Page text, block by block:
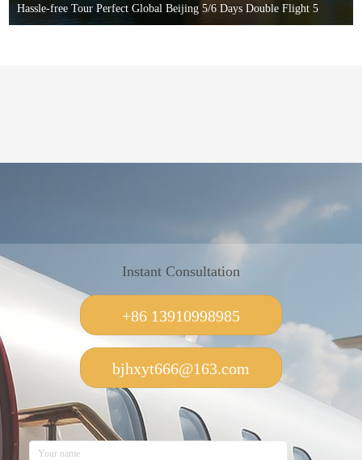
Hassle-free Tour Perfect Global Beijing 5/6 Days Double Flight 5
Instant Consultation
+86 13910998985
bjhxyt666@163.com